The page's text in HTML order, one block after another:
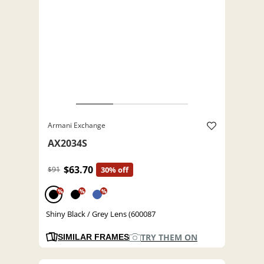
Armani Exchange
AX2034S
$91 $63.70 30% off
% % %
Shiny Black / Grey Lens (600087
SIMILAR FRAMES TRY THEM ON